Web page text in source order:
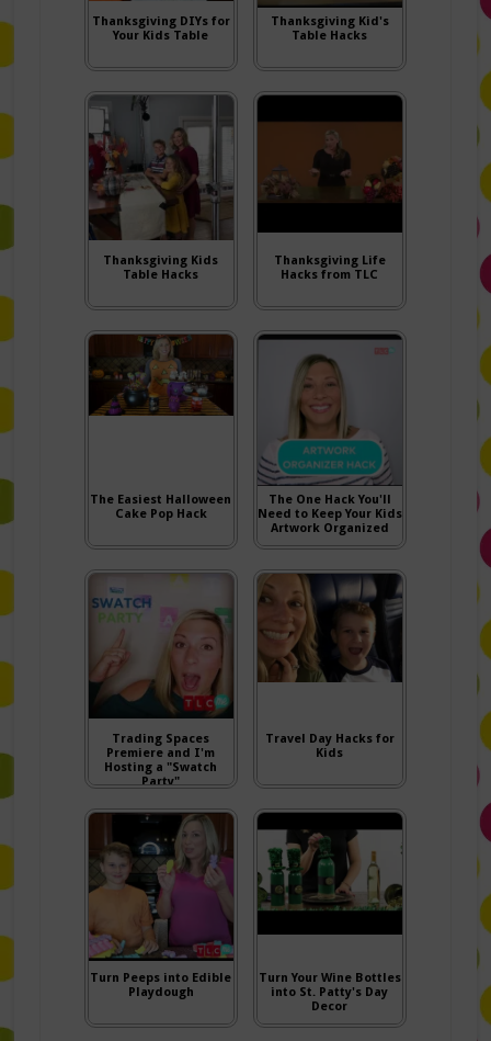
Thanksgiving DIYs for
Your Kids Table
Thanksgiving Kid's
Table Hacks
Thanksgiving Kids
Table Hacks
Thanksgiving Life
Hacks from TLC
The Easiest Halloween
Cake Pop Hack
The One Hack You'll
Need to Keep Your Kids
Artwork Organized
Trading Spaces
Premiere and I'm
Hosting a "Swatch
Party"
Travel Day Hacks for
Kids
Turn Peeps into Edible
Playdough
Turn Your Wine Bottles
into St. Patty's Day
Decor